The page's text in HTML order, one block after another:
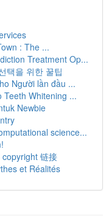
: The ...
Treatment Op...
택을 위한 꿀팁
Người lần đầu ...
Teeth Whitening ...
Newbie
science...
链接
et Réalités